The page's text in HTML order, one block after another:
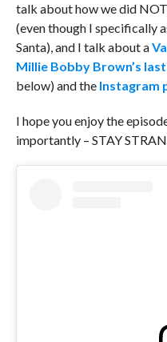
talk about how we did
(even though I specifically
Santa), and I talk about a
Millie Bobby Brown’s
below) and the Instagram
I hope you enjoy the
importantly – STAY